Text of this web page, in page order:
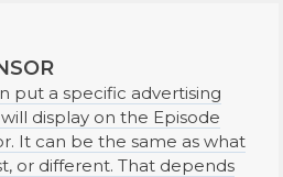
put a specific advertising
display on the Episode
It can be the same as what
or different. That depends